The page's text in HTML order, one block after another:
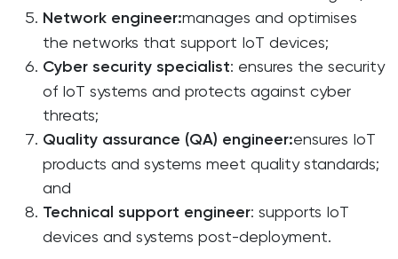
Network engineer:manages and optimises
the networks that support IoT devices;
Cyber security specialist: ensures the security
of IoT systems and protects against cyber
threats;
Quality assurance (QA) engineer:ensures IoT
products and systems meet quality standards;
and
Technical support engineer: supports IoT
devices and systems post-deployment.